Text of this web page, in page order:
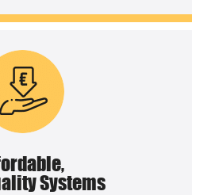
Systems